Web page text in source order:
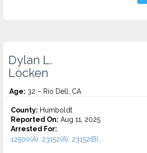
Dylan L.
Locken
Age: 32 – Rio Dell, CA
County: Humboldt
Reported On: Aug 11, 2025
Arrested For:
12500(A), 23152(A), 23152(B)...